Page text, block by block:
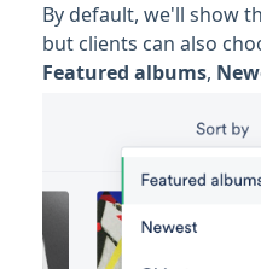
By default, we'll show
but clients can also
Featured albums,